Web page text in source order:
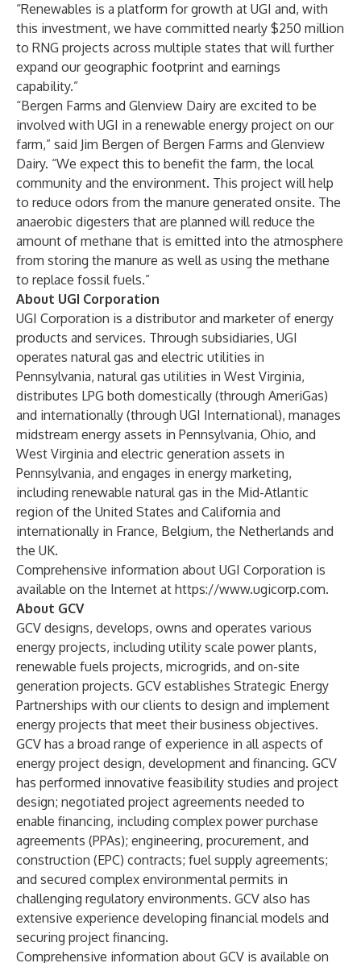
“Renewables is a platform for growth at UGI and, with
this investment, we have committed nearly $250 million
to RNG projects across multiple states that will further
expand our geographic footprint and earnings
capability.”
“Bergen Farms and Glenview Dairy are excited to be
involved with UGI in a renewable energy project on our
farm,” said Jim Bergen of Bergen Farms and Glenview
Dairy. “We expect this to benefit the farm, the local
community and the environment. This project will help
to reduce odors from the manure generated onsite. The
anaerobic digesters that are planned will reduce the
amount of methane that is emitted into the atmosphere
from storing the manure as well as using the methane
to replace fossil fuels.”
About UGI Corporation
UGI Corporation is a distributor and marketer of energy
products and services. Through subsidiaries, UGI
operates natural gas and electric utilities in
Pennsylvania, natural gas utilities in West Virginia,
distributes LPG both domestically (through AmeriGas)
and internationally (through UGI International), manages
midstream energy assets in Pennsylvania, Ohio, and
West Virginia and electric generation assets in
Pennsylvania, and engages in energy marketing,
including renewable natural gas in the Mid-Atlantic
region of the United States and California and
internationally in France, Belgium, the Netherlands and
the UK.
Comprehensive information about UGI Corporation is
available on the Internet at https://www.ugicorp.com.
About GCV
GCV designs, develops, owns and operates various
energy projects, including utility scale power plants,
renewable fuels projects, microgrids, and on-site
generation projects. GCV establishes Strategic Energy
Partnerships with our clients to design and implement
energy projects that meet their business objectives.
GCV has a broad range of experience in all aspects of
energy project design, development and financing. GCV
has performed innovative feasibility studies and project
design; negotiated project agreements needed to
enable financing, including complex power purchase
agreements (PPAs); engineering, procurement, and
construction (EPC) contracts; fuel supply agreements;
and secured complex environmental permits in
challenging regulatory environments. GCV also has
extensive experience developing financial models and
securing project financing.
Comprehensive information about GCV is available on